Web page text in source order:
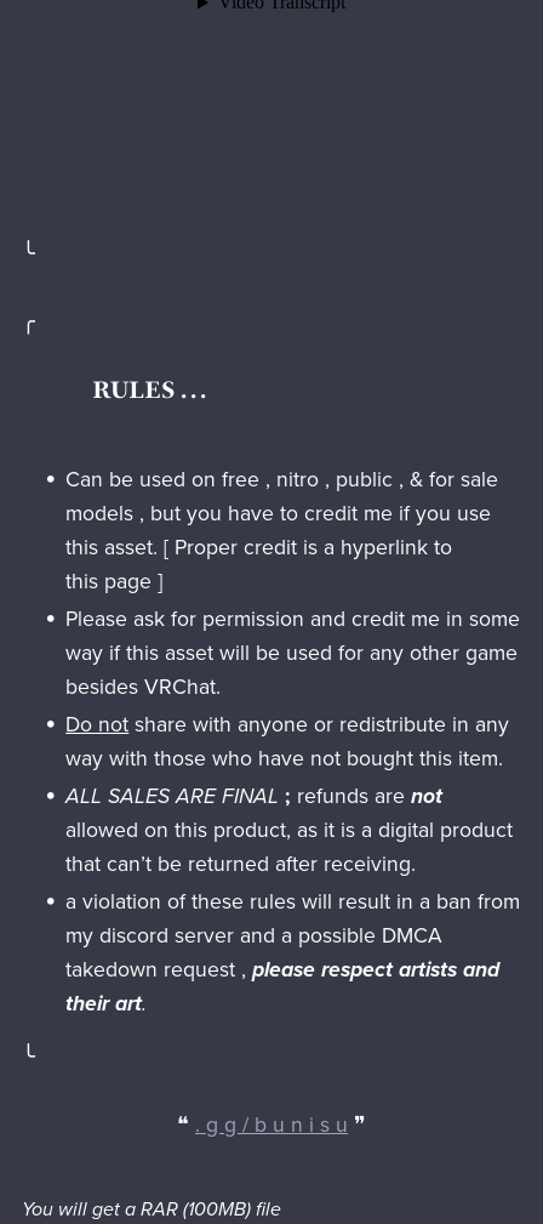
╰
╭
RULES . . .
Can be used on free , nitro , public , & for sale
models , but you have to credit me if you use
this asset. [ Proper credit is a hyperlink to
this page ]
Please ask for permission and credit me in some
way if this asset will be used for any other game
besides VRChat.
Do not share with anyone or redistribute in any
way with those who have not bought this item.
ALL SALES ARE FINAL ; refunds arenot
allowed on this product, as it is a digital product
that can’t be returned after receiving.
a violation of these rules will result in a ban from
my discord server and a possible DMCA
takedown request ,please respect artists and
their art.
╰
❝ . g g / b u n i s u ❞
You will get a RAR (100MB)file